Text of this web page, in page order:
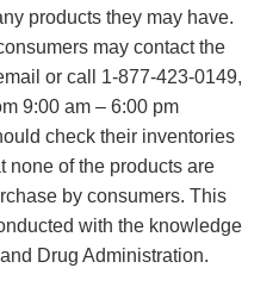
products they may have.
may contact the
or call 1-877-423-0149,
9:00 am – 6:00 pm
check their inventories
none of the products are
by consumers. This
with the knowledge
Drug Administration.